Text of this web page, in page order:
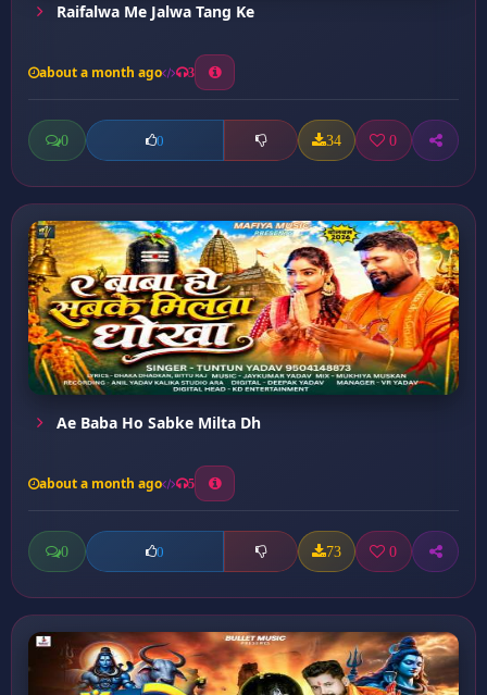
Raifalwa Me Jalwa Tang Ke
about a month ago 3
0 0 34 0
Ae Baba Ho Sabke Milta Dh
about a month ago 5
0 0 73 0